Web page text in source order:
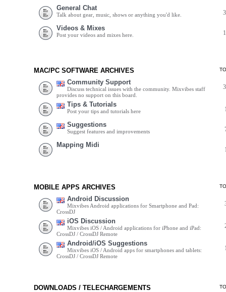
General Chat
Talk about gear, music, shows or anything you'd like.
Videos & Mixes
Post your videos and mixes here.
MAC/PC SOFTWARE ARCHIVES
Community Support
Discuss technical issues with the community. Mixvibes staff
provides no support on this board.
Tips & Tutorials
Post your tips and tutorials here
Suggestions
Suggest features and improvements
Mapping Midi
MOBILE APPS ARCHIVES
Android Discussion
Mixvibes Android applications for Smartphone and Pad:
CrossDJ
iOS Discussion
Mixvibes iOS / Android applications for iPhone and iPad:
CrossDJ / CrossDJ Remote
Android/iOS Suggestions
Mixvibes iOS / Android apps for smartphones and tablets:
CrossDJ / CrossDJ Remote
DOWNLOADS / TELECHARGEMENTS